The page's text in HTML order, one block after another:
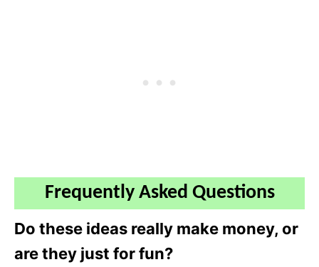
Frequently Asked Questions
Do these ideas really make money, or
are they just for fun?